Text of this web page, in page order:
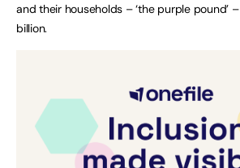
and their households – ‘the purple pound’
billion.